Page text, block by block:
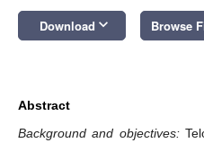
Download keyboard_arrow_down Browse
Abstract
Background and objectives: